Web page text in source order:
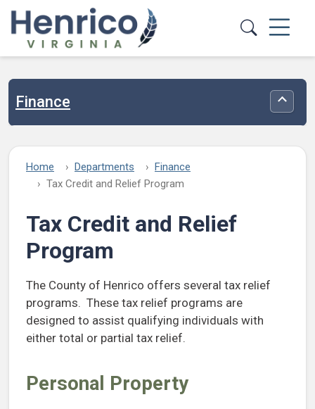
Skip to main content
Finance
Home Departments
Finance
Tax Credit and Relief Program
Tax Credit and Relief
Program
The County of Henrico offers several tax relief
programs. These tax relief programs are
designed to assist qualifying individuals with
either total or partial tax relief.
Personal Property